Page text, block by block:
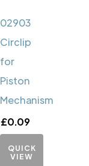
02903
Circlip
for
Piston
Mechanism
£0.09
QUICK
VIEW